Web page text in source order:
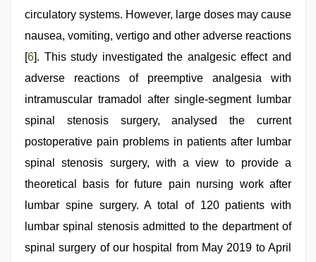
circulatory systems. However, large doses may cause
nausea, vomiting, vertigo and other adverse reactions
[6]. This study investigated the analgesic effect and
adverse reactions of preemptive analgesia with
intramuscular tramadol after single-segment lumbar
spinal stenosis surgery, analysed the current
postoperative pain problems in patients after lumbar
spinal stenosis surgery, with a view to provide a
theoretical basis for future pain nursing work after
lumbar spine surgery. A total of 120 patients with
lumbar spinal stenosis admitted to the department of
spinal surgery of our hospital from May 2019 to April